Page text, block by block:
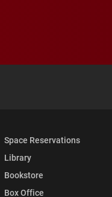
Media List
Space Reservations
Library
Bookstore
Box Office